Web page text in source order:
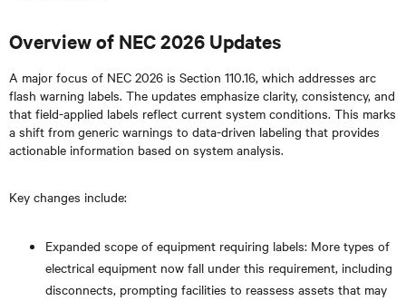
Overview of NEC 2026 Updates
A major focus of NEC 2026 is Section 110.16, which addresses arc
flash warning labels. The updates emphasize clarity, consistency, and
that field-applied labels reflect current system conditions. This marks
a shift from generic warnings to data-driven labeling that provides
actionable information based on system analysis.
Key changes include:
Expanded scope of equipment requiring labels: More types of
electrical equipment now fall under this requirement, including
disconnects, prompting facilities to reassess assets that may